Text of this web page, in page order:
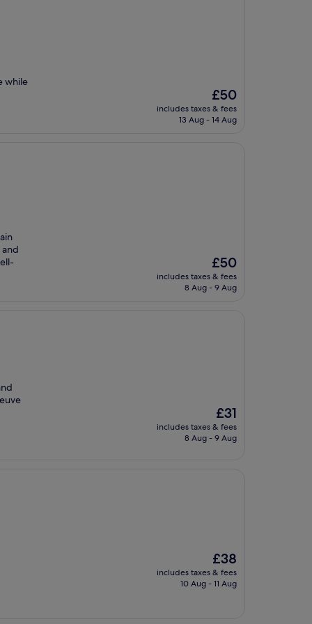
while
The
price
is
£50
includes taxes & fees
13 Aug - 14 Aug
The
price
is
£50
includes taxes & fees
8 Aug - 9 Aug
The
price
is
£31
includes taxes & fees
8 Aug - 9 Aug
The
price
is
£38
includes taxes & fees
10 Aug - 11 Aug